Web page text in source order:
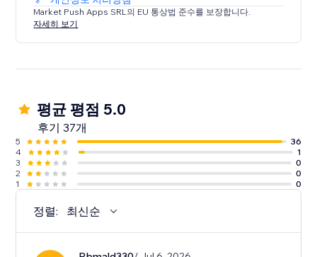
Market Push Apps SRL의 EU 통상법 준수를 보장합니다.
자세히 보기
평균 평점 5.0
후기 37개
5
36
4
1
3
0
2
0
1
0
정렬: 최신순